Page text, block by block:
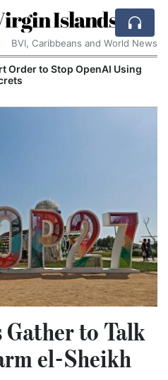
Islands
BVI, Caribbeans and World News
Order to Stop OpenAI Using
to Talk
el-Sheikh